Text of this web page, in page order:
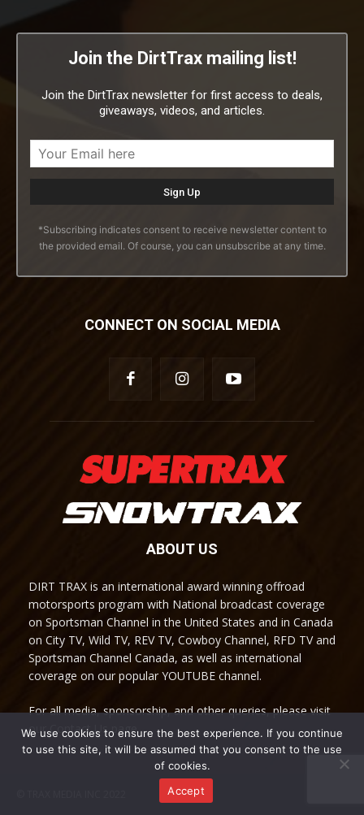
Join the DirtTrax mailing list!
Join the DirtTrax newsletter for first access to deals,
giveaways, videos, and articles.
*Subscribing indicates consent to receive newsletter content to
the provided email. Of course, you can unsubscribe at any time.
CONNECT ON SOCIAL MEDIA
ABOUT US
DIRT TRAX is an international award winning offroad
motorsports program with National broadcast coverage
on Sportsman Channel in the United States and in Canada
on City TV, Wild TV, REV TV, Cowboy Channel, RFD TV and
Sportsman Channel Canada, as well as international
coverage on our popular YOUTUBE channel.
For all media, sponsorship, and other queries, please visit
our Contact Us page.
We use cookies to ensure the best experience. If you continue
to use this site, it will be assumed that you consent to the use
of cookies.
Accept